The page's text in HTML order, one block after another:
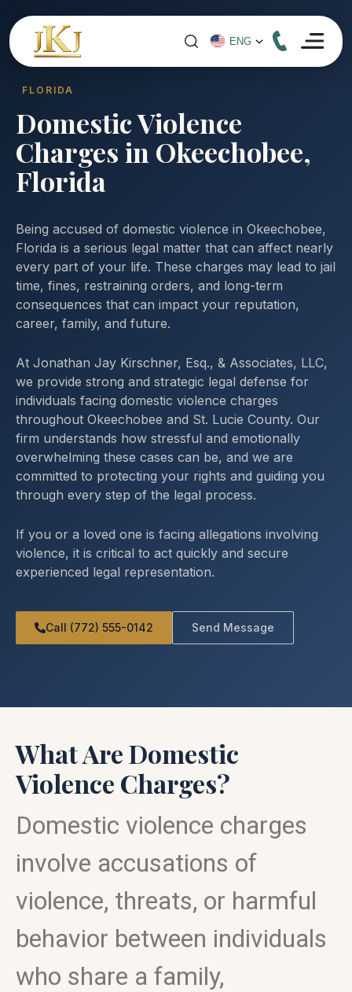
FLORIDA
Domestic Violence
Charges in Okeechobee,
Florida
Being accused of domestic violence in Okeechobee,
Florida is a serious legal matter that can affect nearly
every part of your life. These charges may lead to jail
time, fines, restraining orders, and long-term
consequences that can impact your reputation,
career, family, and future.
At Jonathan Jay Kirschner, Esq., & Associates, LLC,
we provide strong and strategic legal defense for
individuals facing domestic violence charges
throughout Okeechobee and St. Lucie County. Our
firm understands how stressful and emotionally
overwhelming these cases can be, and we are
committed to protecting your rights and guiding you
through every step of the legal process.
If you or a loved one is facing allegations involving
violence, it is critical to act quickly and secure
experienced legal representation.
Call (772) 555-0142 Send Message
What Are Domestic
Violence Charges?
Domestic violence charges
involve accusations of
violence, threats, or harmful
behavior between individuals
who share a family,